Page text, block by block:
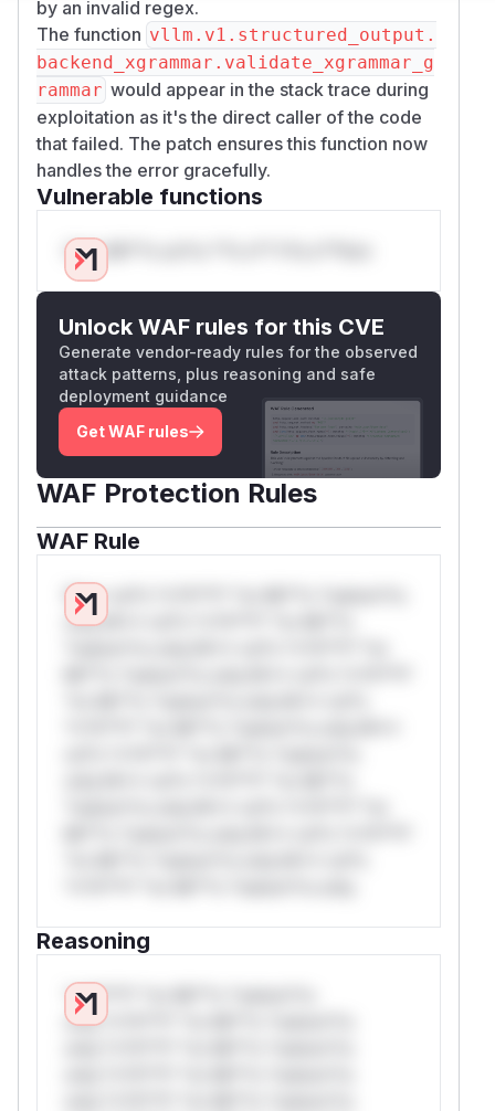
by an invalid regex.
The function vllm.v1.structured_output.
backend_xgrammar.validate_xgrammar_g
rammar would appear in the stack trace during
exploitation as it's the direct caller of the code
that failed. The patch ensures this function now
handles the error gracefully.
Vulnerable functions
Only Mi**o us*rs **n s** t*is s**tion
Unlock WAF rules for this CVE
Generate vendor-ready rules for the observed
attack patterns, plus reasoning and safe
deployment guidance
Get WAF rules
WAF Protection Rules
WAF Rule
W** rul*s *v*il**l* *or Mi**o *ustom*rs
only.W** rul*s *v*il**l* *or Mi**o
Reasoning
*v*il**l* *or Mi**o *ustom*rs
only.*v*il**l* *or Mi**o *ustom*rs